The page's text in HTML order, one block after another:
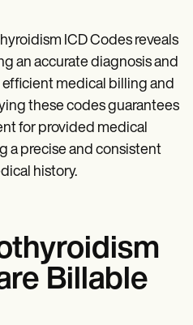
ICD Codes reveals
an accurate diagnosis and
medical billing and
these codes guarantees
for provided medical
a precise and consistent
history.
Billable